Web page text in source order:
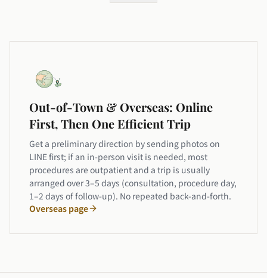
Out-of-Town & Overseas: Online
First, Then One Efficient Trip
Get a preliminary direction by sending photos on
LINE first; if an in-person visit is needed, most
procedures are outpatient and a trip is usually
arranged over 3–5 days (consultation, procedure day,
1–2 days of follow-up). No repeated back-and-forth.
Overseas page